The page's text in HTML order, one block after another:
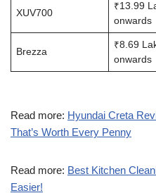
XUV700
₹13.99
onwards
Brezza
₹8.69
onwards
Read more: Hyundai Creta
That’s Worth Every Penny
Read more: Best Kitchen
Easier!